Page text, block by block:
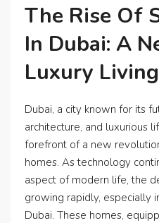
The Rise Of
In Dubai: A
Luxury Living
Dubai, a city known for its
architecture, and luxurious
forefront of a new
homes. As technology
aspect of modern life, the
growing rapidly, especially
Dubai. These homes,